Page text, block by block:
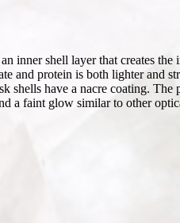
shell layer that creates
and protein is both lighter and
have a nacre coating.
a faint glow similar to other